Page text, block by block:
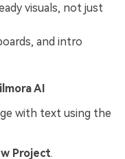
visuals, not just
and intro
AI
with text using the
Project.